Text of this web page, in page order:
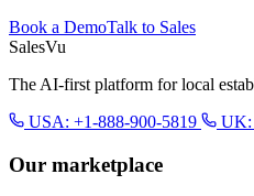
Book a DemoTalk to Sales
SalesVu
The AI-first platform for local
USA: +1-888-900-5819
UK:
Our marketplace